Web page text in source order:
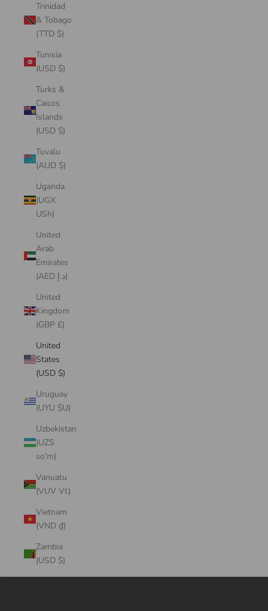
Trinidad
& Tobago
(TTD $)
Tunisia
(USD $)
Turks &
Caicos
Islands
(USD $)
Tuvalu
(AUD $)
Uganda
(UGX
USh)
United
Arab
Emirates
(AED د.إ)
United
Kingdom
(GBP £)
United
States
(USD $)
Uruguay
(UYU $U)
Uzbekistan
(UZS
so'm)
Vanuatu
(VUV Vt)
Vietnam
(VND ₫)
Zambia
(USD $)